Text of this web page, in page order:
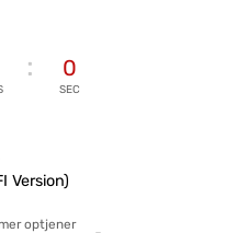
0
SEC
Version)
optjener